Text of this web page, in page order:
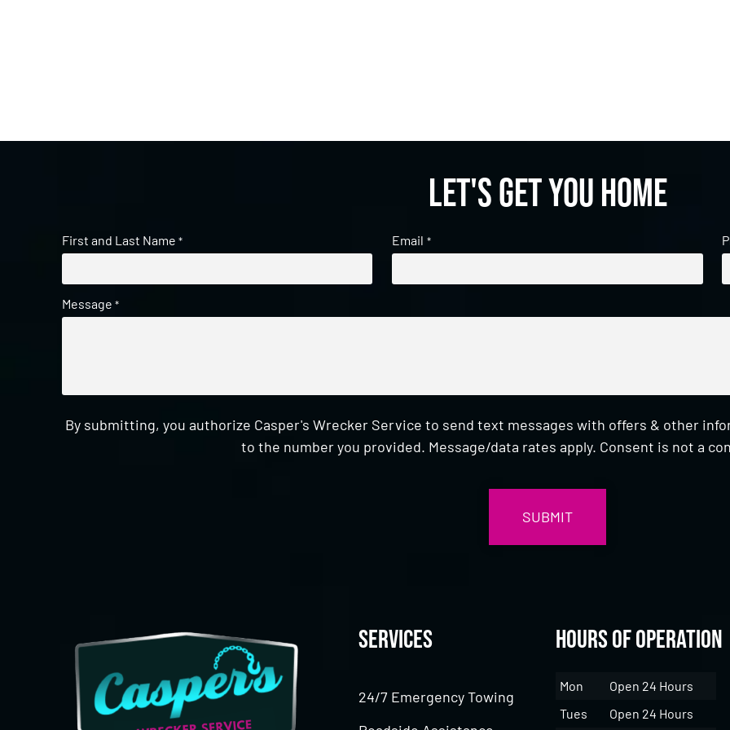
Let's get you home
First and Last Name * Email *
Message *
By submitting, you authorize Casper's Wrecker Service to send text messages with offers & other
to the number you provided. Message/data rates apply. Consent is not a
Services
24/7 Emergency Towing
Hours of Operation
Mon
Open 24 Hours
Tues
Open 24 Hours